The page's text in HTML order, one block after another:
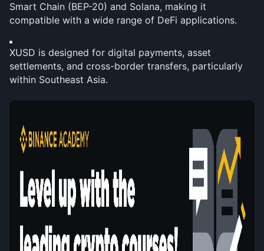
Smart Chain (BEP-20) and Solana, making it
compatible with a wide range of DeFi applications.
XUSD is designed for digital payments, asset
settlements, and cross-border transfers, particularly
within Southeast Asia.